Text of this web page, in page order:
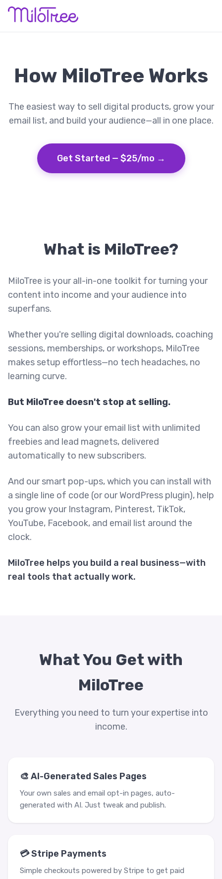
How MiloTree Works
The easiest way to sell digital products, grow your
email list, and build your audience—all in one place.
Get Started — $25/mo →
What is MiloTree?
MiloTree is your all-in-one toolkit for turning your
content into income and your audience into
superfans.
Whether you're selling digital downloads, coaching
sessions, memberships, or workshops, MiloTree
makes setup effortless—no tech headaches, no
learning curve.
But MiloTree doesn't stop at selling.
You can also grow your email list with unlimited
freebies and lead magnets, delivered
automatically to new subscribers.
And our smart pop-ups, which you can install with
a single line of code (or our WordPress plugin), help
you grow your Instagram, Pinterest, TikTok,
YouTube, Facebook, and email list around the
clock.
MiloTree helps you build a real business—with
real tools that actually work.
What You Get with
MiloTree
Everything you need to turn your expertise into
income.
🎨 AI-Generated Sales Pages
Your own sales and email opt-in pages, auto-
generated with AI. Just tweak and publish.
💳 Stripe Payments
Simple checkouts powered by Stripe to get paid